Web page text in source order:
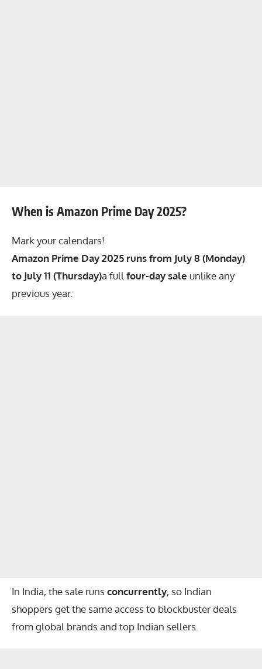
When is Amazon Prime Day 2025?
Mark your calendars!
Amazon Prime Day 2025 runs from July 8 (Monday)
to July 11 (Thursday)a fullfour-day sale unlike any
previous year.
In India, the sale runsconcurrently, so Indian
shoppers get the same access to blockbuster deals
from global brands and top Indian sellers.